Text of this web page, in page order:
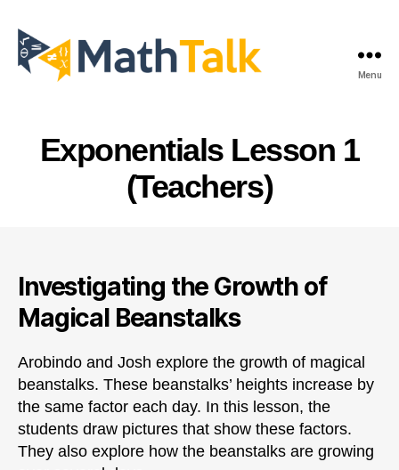
Menu
Exponentials Lesson 1
(Teachers)
Investigating the Growth of
Magical Beanstalks
Arobindo and Josh explore the growth of magical
beanstalks. These beanstalks’ heights increase by
the same factor each day. In this lesson, the
students draw pictures that show these factors.
They also explore how the beanstalks are growing